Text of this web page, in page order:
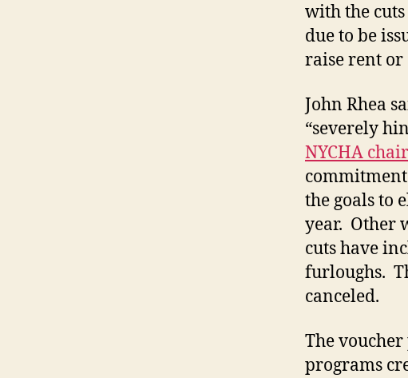
with the
due to be
raise rent or
John Rhea
“severely
NYCHA
the goals to
year. Other
cuts have
furloughs.
canceled.
The
programs